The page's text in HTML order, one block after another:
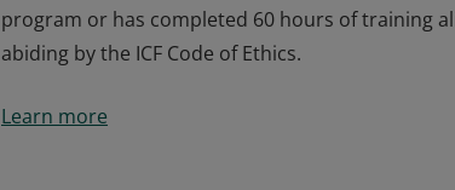
program or has completed 60 hours of training
abiding by the ICF Code of Ethics.
leading global organization dedicated to
Learn more